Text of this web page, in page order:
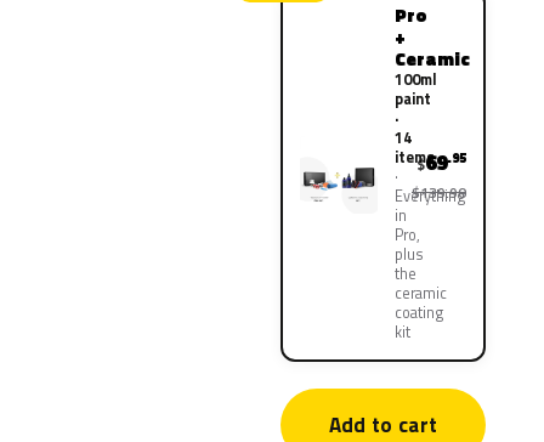
Pro
+
Ceramic
100ml
paint
·
14
items
Everything
in
Pro,
plus
the
ceramic
coating
kit
$69.95
$139.90
Add to cart